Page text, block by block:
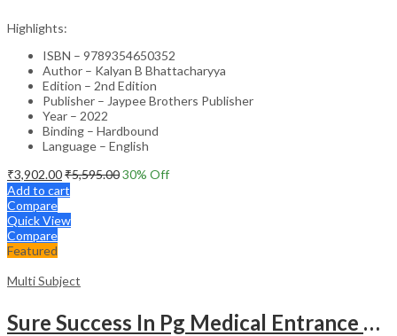
Highlights:
ISBN – 9789354650352
Author – Kalyan B Bhattacharyya
Edition – 2nd Edition
Publisher – Jaypee Brothers Publisher
Year – 2022
Binding – Hardbound
Language – English
₹3,902.00₹5,595.0030% Off
Add to cart
Compare
Quick View
Compare
Featured
Multi Subject
Sure Success In Pg Medical Entrance Psy.,Ana.,Rad.,Der.